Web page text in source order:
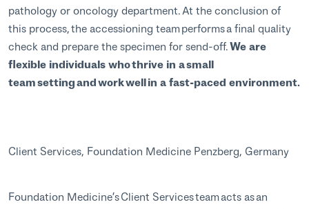
pathology or oncology department. At the conclusion of
this process, the accessioning team performs a final quality
check and prepare the specimen for send-off.We are
flexible individuals who thrive in a small
team setting and work well in a fast-paced environment.
Client Services, Foundation Medicine Penzberg, Germany
Foundation Medicine’s Client Services team acts as an